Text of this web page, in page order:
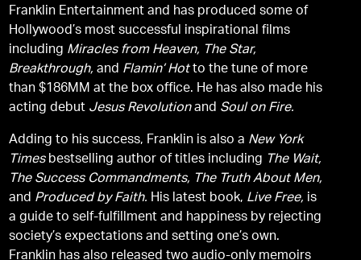
Franklin Entertainment and has produced some of
Hollywood’s most successful inspirational films
including Miracles from Heaven, The Star,
Breakthrough, and Flamin’ Hotto the tune of more
than $186MM at the box office. He has also made his
acting debut Jesus Revolutionand Soul on Fire.
Adding to his success, Franklin is also a New York
Timesbestselling author of titles including The Wait,
The Success Commandments, The Truth About Men,
and Produced by Faith. His latest book, Live Free, is
a guide to self-fulfillment and happiness by rejecting
society’s expectations and setting one’s own.
Franklin has also released two audio-only memoirs